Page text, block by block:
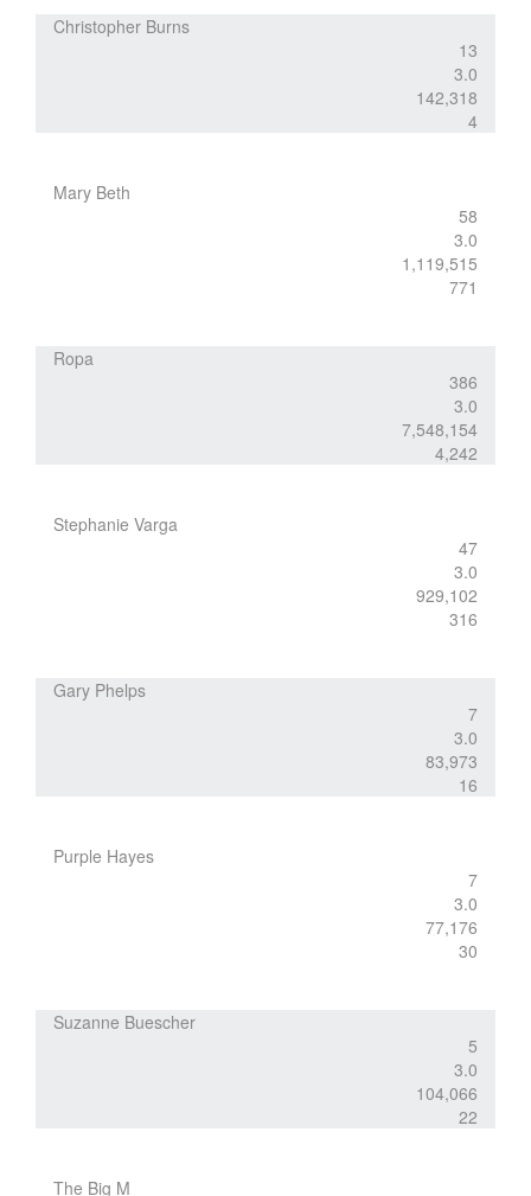
Christopher Burns
13
3.0
142,318
4
Mary Beth
58
3.0
1,119,515
771
Ropa
386
3.0
7,548,154
4,242
Stephanie Varga
47
3.0
929,102
316
Gary Phelps
7
3.0
83,973
16
Purple Hayes
7
3.0
77,176
30
Suzanne Buescher
5
3.0
104,066
22
The Big M